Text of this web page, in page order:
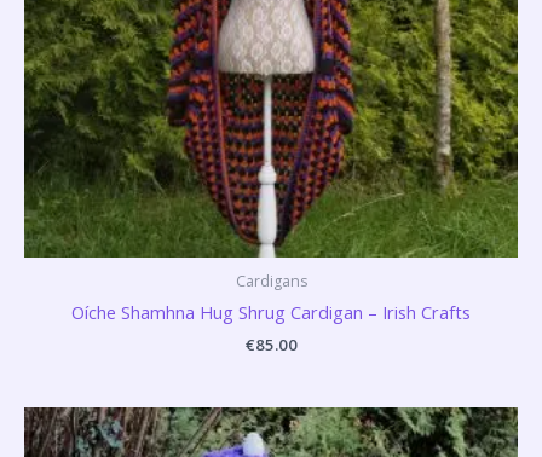
Cardigans
Oíche Shamhna Hug Shrug Cardigan – Irish Crafts
€85.00